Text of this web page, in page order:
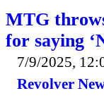
MTG
for saying
7/9/2025,
Revolver